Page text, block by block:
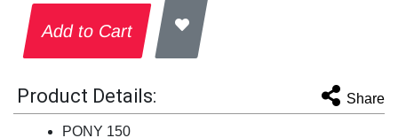
Add to Cart
Product Details: Share
PONY 150